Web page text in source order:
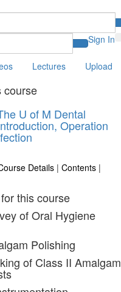
Sign In
Lectures Upload
course
U of M Dental
Operation
Details | Contents |
this course
of Oral Hygiene
Polishing
of Class II Amalgam